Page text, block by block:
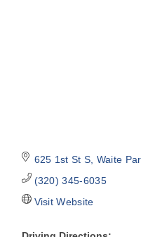
625 1st St S Waite
(320) 345-6035
Visit Website